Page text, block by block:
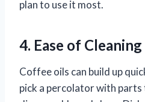
plan to use it most.
4. Ease of Cleaning
Coffee oils can build up
pick a percolator with parts